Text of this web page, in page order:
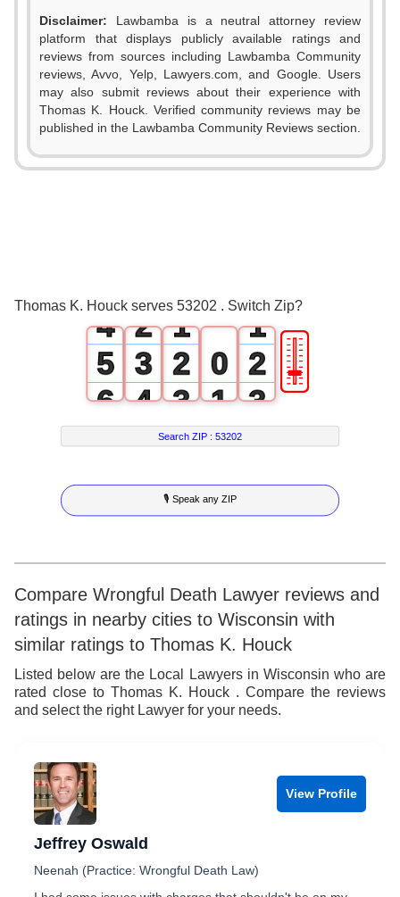
Disclaimer: Lawbamba is a neutral attorney review
platform that displays publicly available ratings and
reviews from sources including Lawbamba Community
reviews, Avvo, Yelp, Lawyers.com, and Google. Users
may also submit reviews about their experience with
Thomas K. Houck. Verified community reviews may be
published in the Lawbamba Community Reviews section.
Thomas K. Houck serves 53202 . Switch Zip?
0
4
5
6
7
8
9
2
3
4
5
6
7
8
9
1
2
3
4
5
6
7
8
9
0
1
2
3
4
5
6
7
8
9
1
2
3
4
5
6
7
8
9
🎚
Search ZIP :53202
🎙 Speak any ZIP
Compare Wrongful Death Lawyer reviews and
ratings in nearby cities to Wisconsin with
similar ratings to Thomas K. Houck
Listed below are the Local Lawyers in Wisconsin who are
rated close to Thomas K. Houck . Compare the reviews
and select the right Lawyer for your needs.
View Profile
Jeffrey Oswald
Neenah (Practice: Wrongful Death Law)